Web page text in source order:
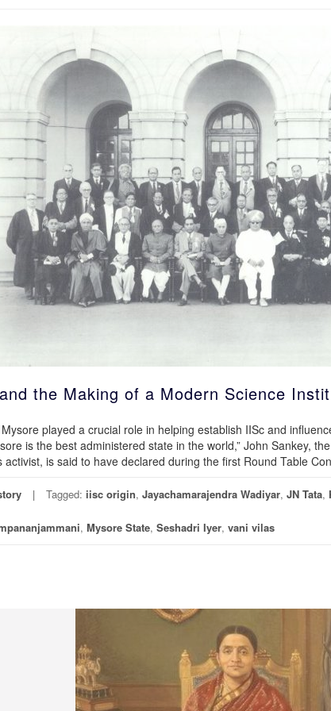
the Making of a Modern Science
played a crucial role in helping establish IISc and
is the best administered state in the world,” John Sankey,
activist, is said to have declared during the first Round Table
Tagged: iisc origin, Jayachamarajendra Wadiyar, JN Tata,
, Mysore State, Seshadri Iyer, vani vilas